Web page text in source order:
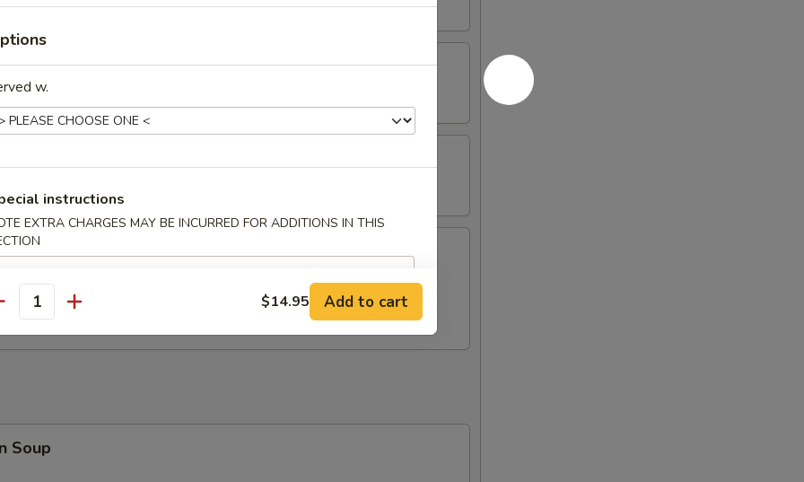
Beef Stick (4)
Chicken Stick (5)
(For 2)
Beef (2), Chicken Wings (2), Bar-B-Q Spare Ribs (2), Shrimp Toast (2),
Chicken Finger (4)
Soup
w.
instructions
EXTRA CHARGES MAY BE INCURRED FOR ADDITIONS IN THIS
$14.95 Add to cart